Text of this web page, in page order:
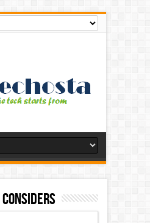
considers